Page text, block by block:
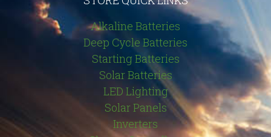
Alkaline Batteries
Deep Cycle Batteries
Starting Batteries
Solar Batteries
LED Lighting
Solar Panels
Inverters